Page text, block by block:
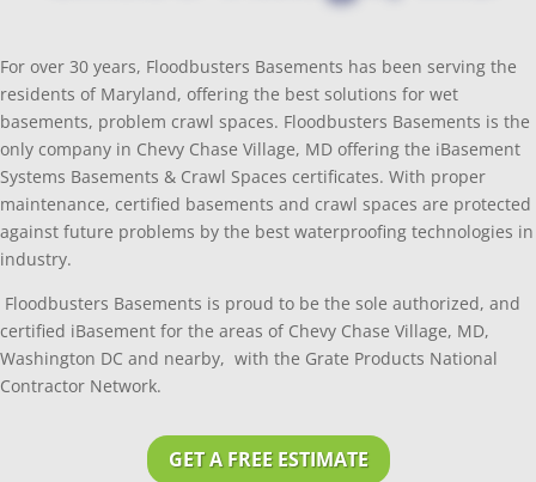
For over 30 years, Floodbusters Basements has been serving the
residents of Maryland, offering the best solutions for wet
basements, problem crawl spaces. Floodbusters Basements is the
only company in Chevy Chase Village, MD offering the iBasement
Systems Basements & Crawl Spaces certificates. With proper
maintenance, certified basements and crawl spaces are protected
against future problems by the best waterproofing technologies in
industry.
Floodbusters Basements is proud to be the sole authorized, and
certified iBasement for the areas of Chevy Chase Village, MD,
Washington DC and nearby, with the Grate Products National
Contractor Network.
GET A FREE ESTIMATE